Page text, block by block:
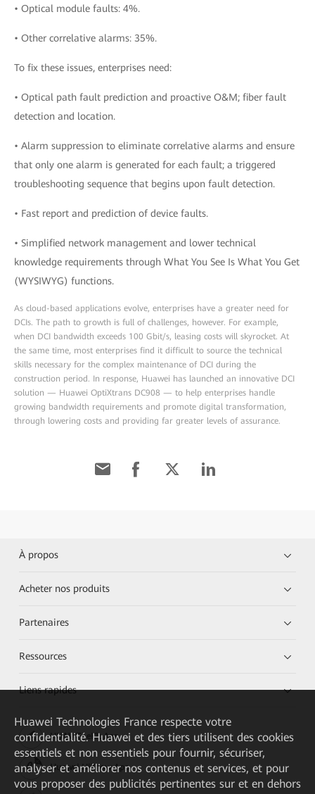
• Optical module faults: 4%.
• Other correlative alarms: 35%.
To fix these issues, enterprises need:
• Optical path fault prediction and proactive O&M; fiber fault
detection and location.
• Alarm suppression to eliminate correlative alarms and ensure
that only one alarm is generated for each fault; a triggered
troubleshooting sequence that begins upon fault detection.
• Fast report and prediction of device faults.
• Simplified network management and lower technical
knowledge requirements through What You See Is What You Get
(WYSIWYG) functions.
As cloud-based applications evolve, enterprises have a greater need for
DCIs. The path to growth is full of challenges, however. For example,
when DCI bandwidth exceeds 100 Gbit/s, leasing costs will skyrocket. At
the same time, most enterprises find it difficult to source the technical
skills necessary for the complex maintenance of DCI during the
construction period. In response, Huawei has launched an innovative DCI
solution — Huawei OptiXtrans DC908 — to help enterprises handle
growing bandwidth requirements and promote digital transformation,
through lowering costs and providing far greater levels of assurance.
À propos
Acheter nos produits
Partenaires
Ressources
Liens rapides
HUAWEI eKit App
Huawei HiKnow App
Huawei Technologies France respecte votre
confidentialité. Huawei et des tiers utilisent des cookies
essentiels et non essentiels pour fournir, sécuriser,
analyser et améliorer nos contenus et services, et pour
vous proposer des publicités pertinentes sur et en dehors